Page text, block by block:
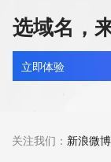
any time. By
submitting this
rights
reserved.
bai123.top
最近查询
选域名，
立即体验
关注我们： 新浪微博